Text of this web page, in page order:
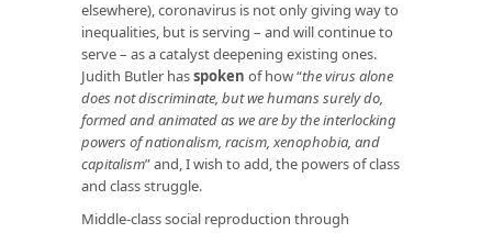
elsewhere), coronavirus is not only giving way to
inequalities, but is serving – and will continue to
serve – as a catalyst deepening existing ones.
Judith Butler hasspoken of how “the virus alone
does not discriminate, but we humans surely do,
formed and animated as we are by the interlocking
powers of nationalism, racism, xenophobia, and
capitalism” and, I wish to add, the powers of class
and class struggle.
Middle-class social reproduction through